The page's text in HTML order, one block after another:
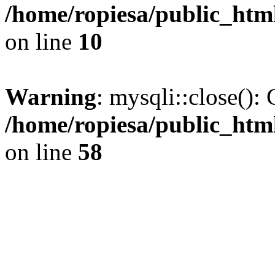
/home/ropiesa/
on line 10
Warning: mysqli::close():
/home/ropiesa/
on line 58